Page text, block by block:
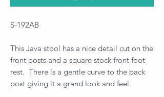
S-192AB
This Java stool has a nice detail cut on the
front posts and a square stock front foot
rest. There is a gentle curve to the back
post giving it a grand look and feel.